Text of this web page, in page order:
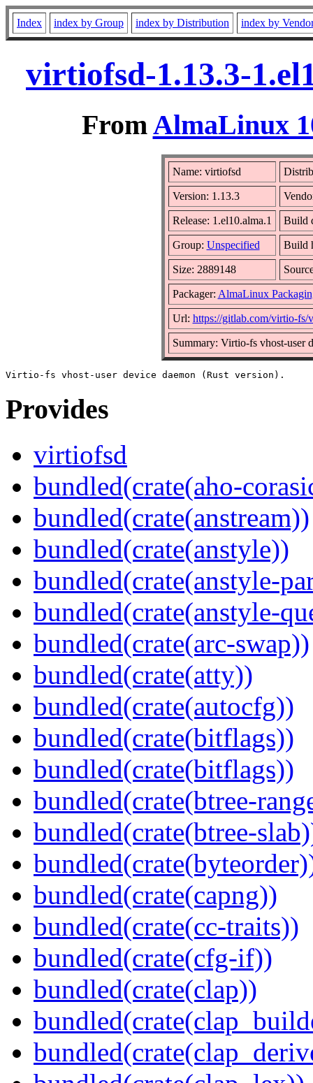
Index index by Group index by Distribution index by
virtiofsd-1.13.3-
FromAlmaLinux
Name: virtiofsd
Version: 1.13.3
Release: 1.el10.alma.1 Build
Group: Unspecified Build
Size: 2889148
Packager: AlmaLinux
Url: https://gitlab.com/virtio-fs/
Summary: Virtio-fs vhost-user
Provides
virtiofsd
bundled(crate(aho-
bundled(crate(anstream))
bundled(crate(anstyle))
bundled(crate(anstyle-
bundled(crate(anstyle-
bundled(crate(arc-swap))
bundled(crate(atty))
bundled(crate(autocfg))
bundled(crate(bitflags))
bundled(crate(bitflags))
bundled(crate(btree-
bundled(crate(btree-
bundled(crate(capng))
bundled(crate(cc-traits))
bundled(crate(cfg-if))
bundled(crate(clap))